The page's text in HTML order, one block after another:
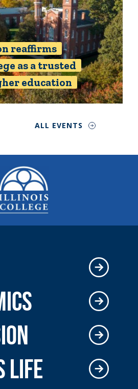
reaffirms
as a trusted
education
ALL EVENTS
LIFE